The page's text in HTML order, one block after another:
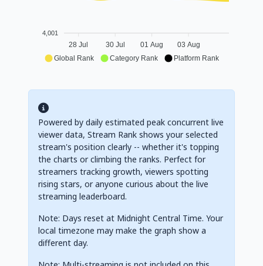
4,001
28 Jul 30 Jul 01 Aug 03 Aug
Global Rank Category Rank Platform Rank
Powered by daily estimated peak concurrent live
viewer data, Stream Rank shows your selected
stream's position clearly -- whether it's topping
the charts or climbing the ranks. Perfect for
streamers tracking growth, viewers spotting
rising stars, or anyone curious about the live
streaming leaderboard.
Note: Days reset at Midnight Central Time. Your
local timezone may make the graph show a
different day.